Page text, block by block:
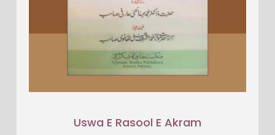
Uswa E Rasool E Akram